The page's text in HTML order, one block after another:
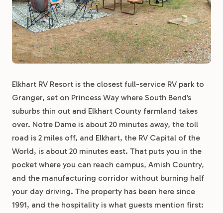
Elkhart RV Resort is the closest full-service RV park to
Granger, set on Princess Way where South Bend’s
suburbs thin out and Elkhart County farmland takes
over. Notre Dame is about 20 minutes away, the toll
road is 2 miles off, and Elkhart, the RV Capital of the
World, is about 20 minutes east. That puts you in the
pocket where you can reach campus, Amish Country,
and the manufacturing corridor without burning half
your day driving. The property has been here since
1991, and the hospitality is what guests mention first: